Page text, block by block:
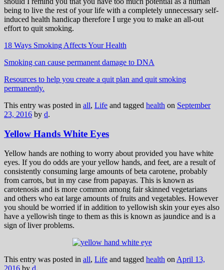
being to live the rest of your life with a completely unnecessary self-
induced health handicap therefore I urge you to make an all-out
effort to quit smoking.
18 Ways Smoking Affects Your Health
Smoking can cause permanent damage to DNA
Resources to help you create a quit plan and quit smoking
permanently.
This entry was posted in all, Life and tagged health on September
23, 2016 by d.
Yellow Hands White Eyes
Yellow hands are nothing to worry about provided you have white
eyes. If you do odds are your yellow hands, and feet, are a result of
consistently consuming large amounts of beta carotene, probably
from carrots, but in my case from papayas. This is known as
carotenosis and is more common among fair skinned vegetarians
and others who eat large amounts of fruits and vegetables. However
you should be worried if in addition to yellowish skin your eyes also
have a yellowish tinge to them as this is known as jaundice and is a
sign of liver problems.
This entry was posted in all, Life and tagged health on April 13,
2016 by d.